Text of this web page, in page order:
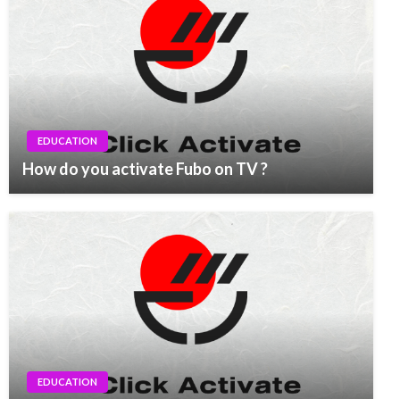
EDUCATION
How do you activate Fubo on TV ?
EDUCATION